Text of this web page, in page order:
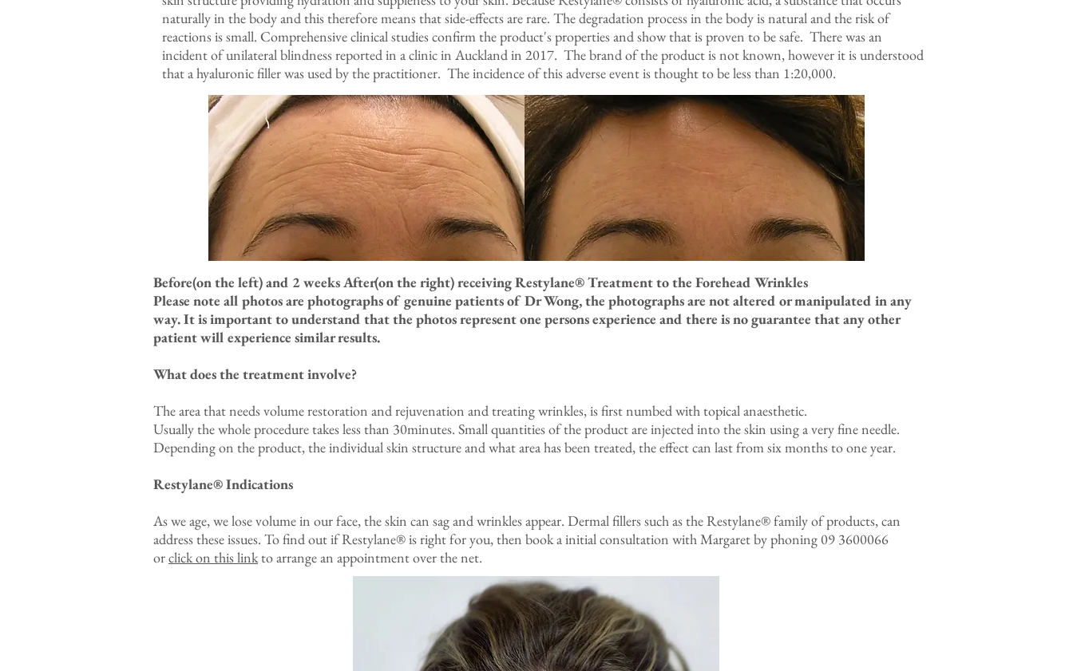
naturally in the body and this therefore means that side-effects are rare. The degradation process in the body is natural and the risk of
reactions is small. Comprehensive clinical studies confirm the product's properties and show that is proven to be safe. There was an
incident of unilateral blindness reported in a clinic in Auckland in 2017. The brand of the product is not known, however it is understood
that a hyaluronic filler was used by the practitioner. The incidence of this adverse event is thought to be less than 1:20,000.
Before(on the left) and 2 weeks After(on the right) receiving Restylane® Treatment to the Forehead Wrinkles
Please note all photos are photographs of genuine patients of Dr Wong, the photographs are not altered or manipulated in any
way. It is important to understand that the photos represent one persons experience and there is no guarantee that any other
patient will experience similar results.
What does the treatment involve?
The area that needs volume restoration and rejuvenation and treating wrinkles, is first numbed with topical anaesthetic.
Usually the whole procedure takes less than 30minutes. Small quantities of the product are injected into the skin using a very fine needle.
Depending on the product, the individual skin structure and what area has been treated, the effect can last from six months to one year.
Restylane® Indications
As we age, we lose volume in our face, the skin can sag and wrinkles appear. Dermal fillers such as the Restylane® family of products, can
address these issues. To find out if Restylane® is right for you, then book a initial consultation with Margaret by phoning 09 3600066
orclick on this linkto arrange an appointment over the net.